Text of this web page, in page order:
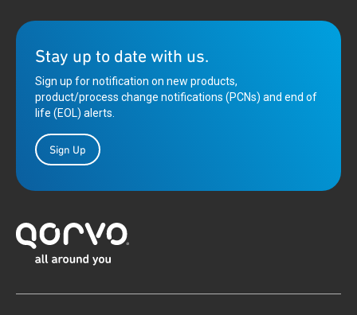
Stay up to date with us.
Sign up for notification on new products,
product/process change notifications (PCNs) and end of
life (EOL) alerts.
Sign Up